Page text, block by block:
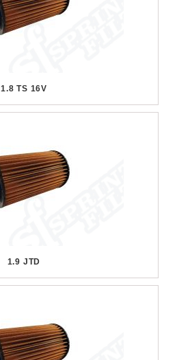
1.8 TS 16V
1.9 JTD